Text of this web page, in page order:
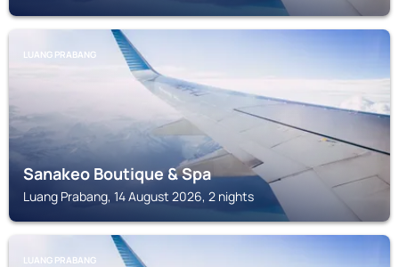
LUANG PRABANG
Sanakeo Boutique & Spa
Luang Prabang, 14 August 2026, 2 nights
LUANG PRABANG